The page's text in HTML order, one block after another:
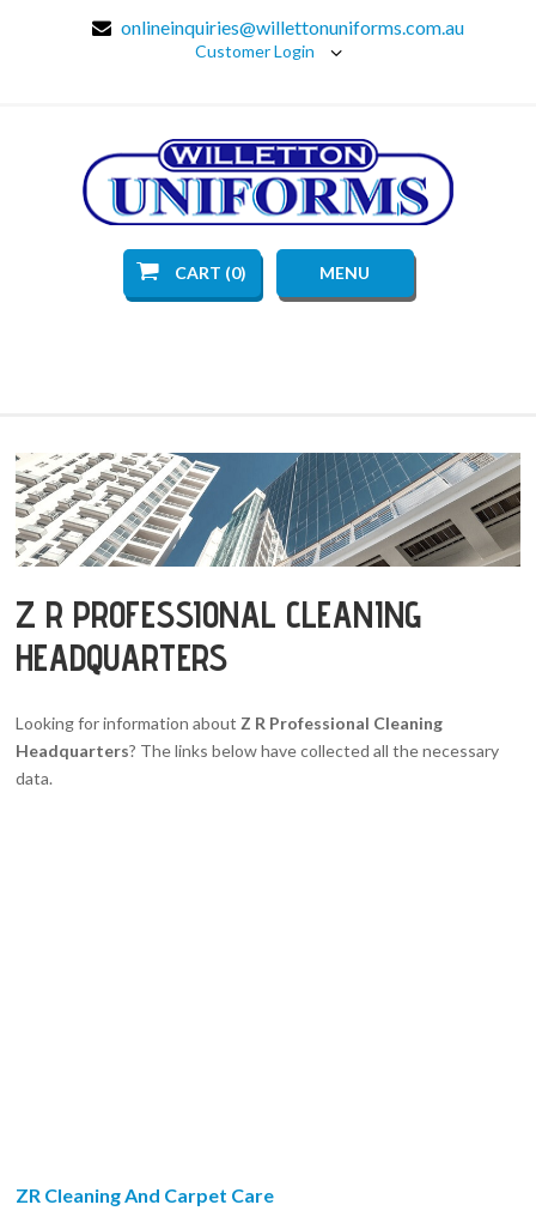
onlineinquiries@willettonuniforms.com.au
Customer Login
CART (0) MENU
Z R PROFESSIONAL CLEANING
HEADQUARTERS
Looking for information about Z R Professional Cleaning
Headquarters? The links below have collected all the necessary
data.
ZR Cleaning And Carpet Care